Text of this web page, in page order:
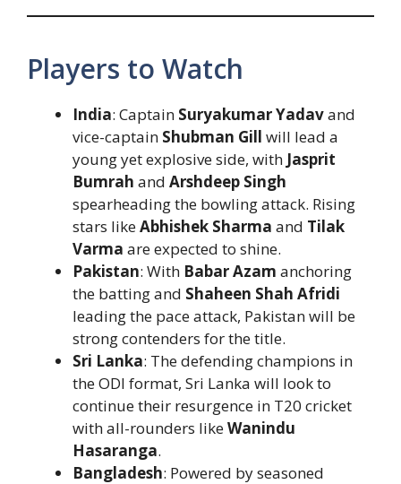
Players to Watch
India: Captain Suryakumar Yadavand
vice-captain Shubman Gill will lead a
young yet explosive side, with Jasprit
Bumrah and Arshdeep Singh
spearheading the bowling attack. Rising
stars likeAbhishek Sharma and Tilak
Varma are expected to shine.
Pakistan: With Babar Azam anchoring
the batting and Shaheen Shah Afridi
leading the pace attack, Pakistan will be
strong contenders for the title.
Sri Lanka: The defending champions in
the ODI format, Sri Lanka will look to
continue their resurgence in T20 cricket
with all-rounders likeWanindu
Hasaranga.
Bangladesh: Powered by seasoned